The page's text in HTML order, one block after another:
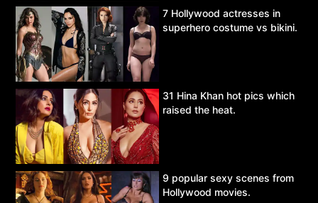
7 Hollywood actresses in
superhero costume vs bikini.
31 Hina Khan hot pics which
raised the heat.
9 popular sexy scenes from
Hollywood movies.